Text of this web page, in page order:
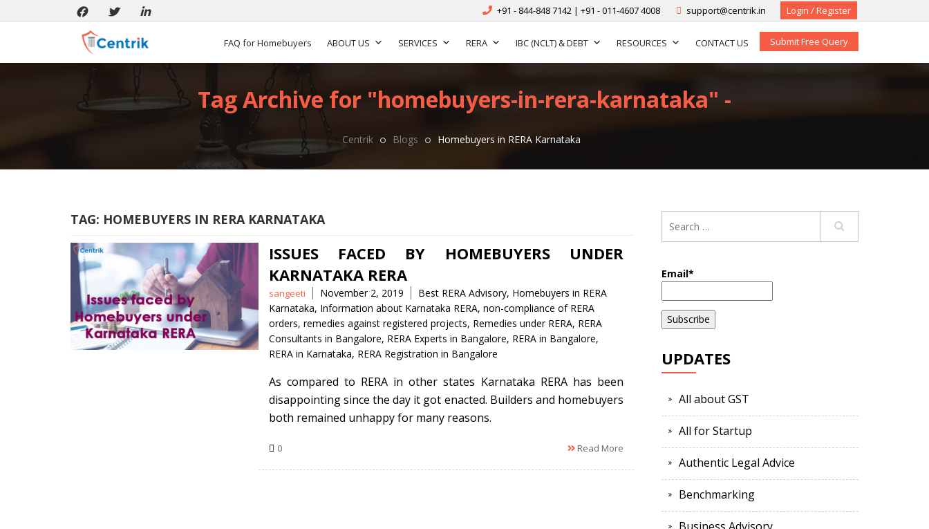
+91 - 844-848 7142 | +91 - 011-4607 4008 support@centrik.in Login / Register
FAQ for Homebuyers ABOUT US SERVICES RERA IBC (NCLT) & DEBT RESOURCES CONTACT US Submit Free Query
Tag Archive for "homebuyers-in-rera-karnataka" -
Centrik Blogs Homebuyers in RERA Karnataka
TAG: HOMEBUYERS IN RERA KARNATAKA
ISSUES FACED BY HOMEBUYERS UNDER
KARNATAKA RERA
Posted
by
sangeeti November 2, 2019 Tags
Best RERA Advisory, Homebuyers in RERA
Karnataka, Information about Karnataka RERA, non-compliance of RERA
orders, remedies against registered projects, Remedies under RERA, RERA
Consultants in Bangalore, RERA Experts in Bangalore, RERA in Bangalore,
RERA in Karnataka, RERA Registration in Bangalore
As compared to RERA in other states Karnataka RERA has been
disappointing since the day it got enacted. Builders and homebuyers
both remained unhappy for many reasons.
0 Read More
Email*
UPDATES
All about GST
All for Startup
Authentic Legal Advice
Benchmarking